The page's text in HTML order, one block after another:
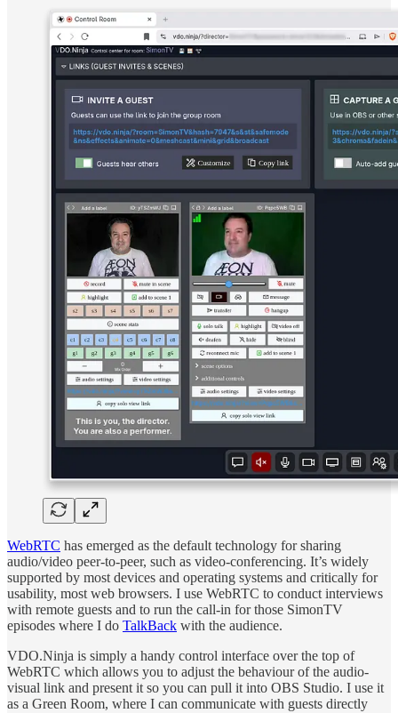
WebRTC has emerged as the default technology for sharing
audio/video peer-to-peer, such as video-conferencing. It’s widely
supported by most devices and operating systems and critically for
usability, most web browsers. I use WebRTC to conduct interviews
with remote guests and to run the call-in for those SimonTV
episodes where I do TalkBack with the audience.
VDO.Ninja is simply a handy control interface over the top of
WebRTC which allows you to adjust the behaviour of the audio-
visual link and present it so you can pull it into OBS Studio. I use it
as a Green Room, where I can communicate with guests directly